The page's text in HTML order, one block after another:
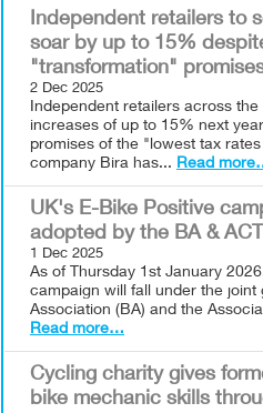
Independent retailers to
soar by up to 15%
"transformation"
2 Dec 2025
Independent retailers across
increases of up to 15% next
promises of the "lowest tax
company Bira has... Read
UK's E-Bike Positive
adopted by the BA & ACT
1 Dec 2025
As of Thursday 1st January
campaign will fall under the
Association (BA) and the
Read more…
Cycling charity gives
bike mechanic skills